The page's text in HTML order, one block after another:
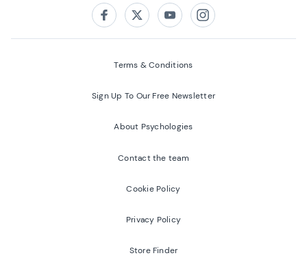
FacebookTwitterYoutubeInstagram
Terms & Conditions
Sign Up To Our Free Newsletter
About Psychologies
Contact the team
Cookie Policy
Privacy Policy
Store Finder